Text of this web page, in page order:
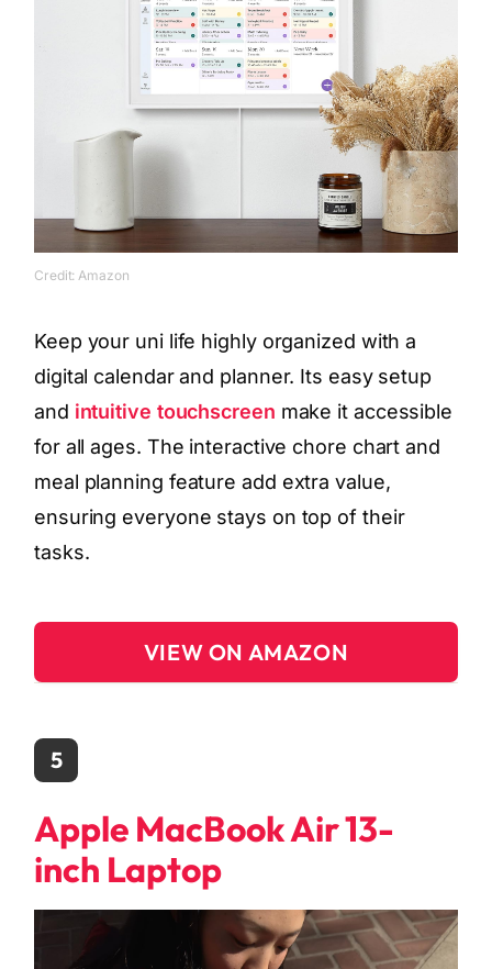
Credit: Amazon
Keep your uni life highly organized with a
digital calendar and planner. Its easy setup
and intuitive touchscreen make it accessible
for all ages. The interactive chore chart and
meal planning feature add extra value,
ensuring everyone stays on top of their
tasks.
VIEW ON AMAZON
5
Apple MacBook Air 13-
inch Laptop